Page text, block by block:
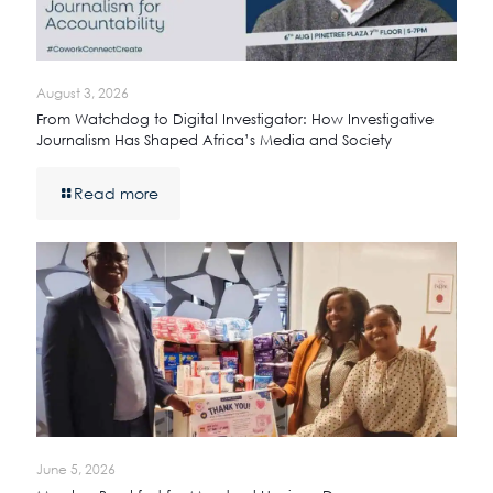
August 3, 2026
From Watchdog to Digital Investigator: How Investigative
Journalism Has Shaped Africa’s Media and Society
Read more
June 5, 2026